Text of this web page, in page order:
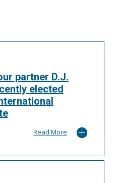
partner D.J.
elected
Read More